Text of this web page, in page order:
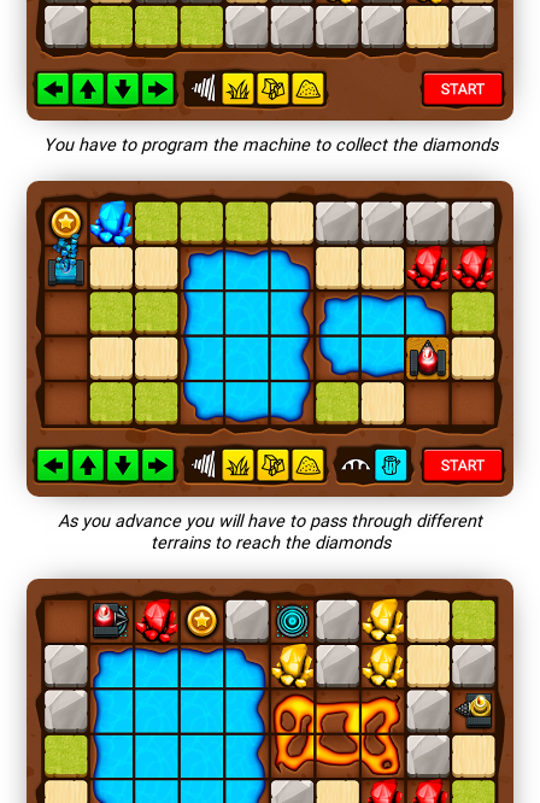
You have to program the machine to collect the diamonds
As you advance you will have to pass through different
terrains to reach the diamonds